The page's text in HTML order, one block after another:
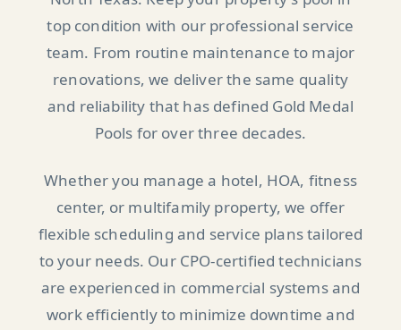
top condition with our professional service
team. From routine maintenance to major
renovations, we deliver the same quality
and reliability that has defined Gold Medal
Pools for over three decades.
Whether you manage a hotel, HOA, fitness
center, or multifamily property, we offer
flexible scheduling and service plans tailored
to your needs. Our CPO-certified technicians
are experienced in commercial systems and
work efficiently to minimize downtime and